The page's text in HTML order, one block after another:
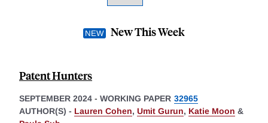
New This Week
Patent Hunters
SEPTEMBER 2024 - WORKING PAPER 32965
AUTHOR(S) - Lauren Cohen, Umit Gurun, Katie Moon &